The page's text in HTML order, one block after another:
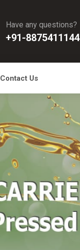
Have any questions?
+91-8875411144
Contact Us